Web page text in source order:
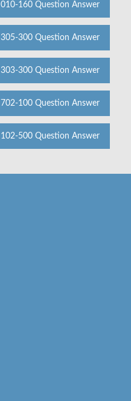
010-160 Question Answer
305-300 Question Answer
303-300 Question Answer
702-100 Question Answer
102-500 Question Answer